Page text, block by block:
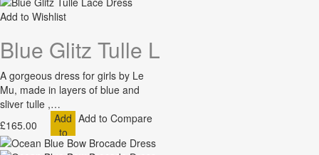
Add to Wishlist
Blue Glitz Tulle Lace Dress
A gorgeous dress for girls by Le
Mu, made in layers of blue and
sliver tulle ,…
£165.00
Add
to
Cart
Add to Compare